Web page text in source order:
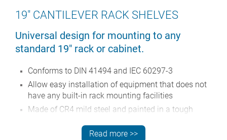
19" CANTILEVER RACK SHELVES
Universal design for mounting to any
standard 19" rack or cabinet.
Conforms to DIN 41494 and IEC 60297-3
Allow easy installation of equipment that does not
have any built-in rack mounting facilities
Made of CR4 mild steel and painted in a tough
Slots in the bottom aid in-rack ventilation
Read more >>